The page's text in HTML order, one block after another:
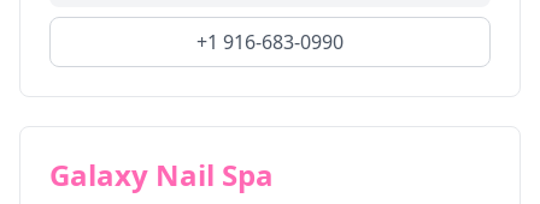
+1 916-683-0990
Galaxy Nail Spa